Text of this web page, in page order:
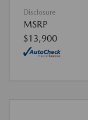
Disclosure
MSRP
$13,900